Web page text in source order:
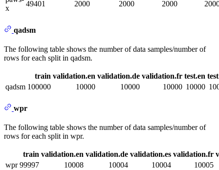
x
49401 2000 2000 2000
qadsm
The following table shows the number of data samples/number of
rows for each split in qadsm.
train validation.en validation.de validation.fr test.en
qadsm 100000 10000 10000 10000 10000
wpr
The following table shows the number of data samples/number of
rows for each split in wpr.
train validation.en validation.de validation.es validation.fr
wpr 99997 10008 10004 10004 10005